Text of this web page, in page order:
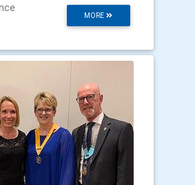
MORE